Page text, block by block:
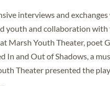
interviews and
youth and collaboration with
Marsh Youth Theater, poet
In and Out of Shadows, a
Theater presented the